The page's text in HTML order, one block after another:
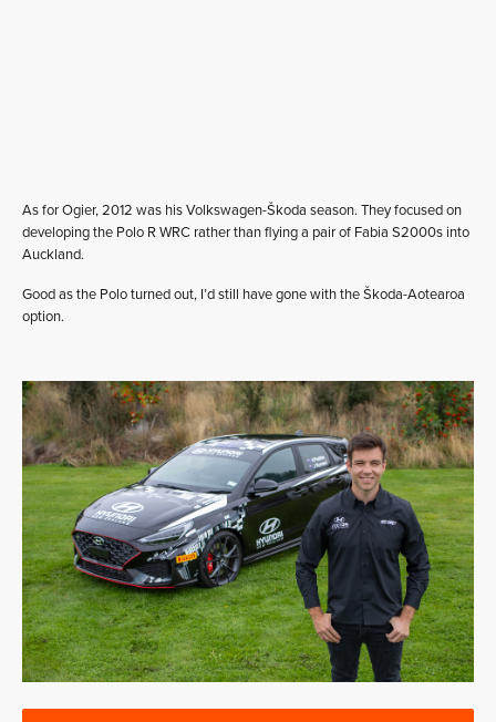
As for Ogier, 2012 was his Volkswagen-Škoda season. They focused on
developing the Polo R WRC rather than flying a pair of Fabia S2000s into
Auckland.
Good as the Polo turned out, I’d still have gone with the Škoda-Aotearoa
option.